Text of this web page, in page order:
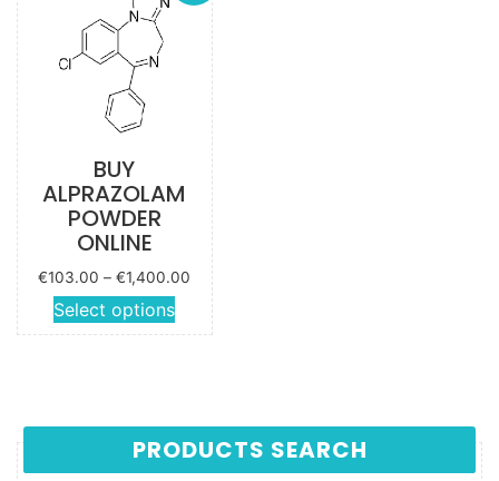
BUY
ALPRAZOLAM
POWDER
ONLINE
€103.00 – €1,400.00
Price
range:
€103.00
Select options
This
product
The
options
PRODUCTS SEARCH